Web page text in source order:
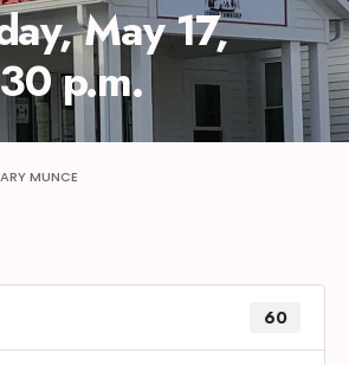
May 17,
p.m.
MUNCE
60